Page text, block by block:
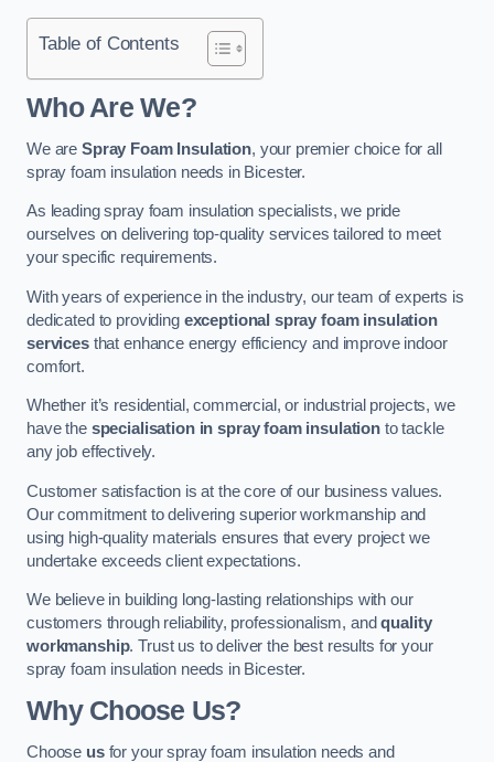
Table of Contents
Who Are We?
We are Spray Foam Insulation, your premier choice for all
spray foam insulation needs in Bicester.
As leading spray foam insulation specialists, we pride
ourselves on delivering top-quality services tailored to meet
your specific requirements.
With years of experience in the industry, our team of experts is
dedicated to providing exceptional spray foam insulation
servicesthat enhance energy efficiency and improve indoor
comfort.
Whether it’s residential, commercial, or industrial projects, we
have the specialisation in spray foam insulation to tackle
any job effectively.
Customer satisfaction is at the core of our business values.
Our commitment to delivering superior workmanship and
using high-quality materials ensures that every project we
undertake exceeds client expectations.
We believe in building long-lasting relationships with our
customers through reliability, professionalism, andquality
workmanship. Trust us to deliver the best results for your
spray foam insulation needs in Bicester.
Why Choose Us?
Choose usfor your spray foam insulation needs and